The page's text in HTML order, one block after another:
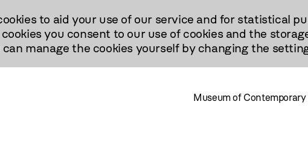
to aid your use of our service and for statistical
you consent to our use of cookies and the
manage the cookies yourself by changing the
Museum of